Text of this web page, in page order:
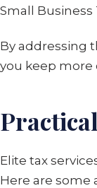
Small Business
By addressing
you keep more
Elite tax
Here are